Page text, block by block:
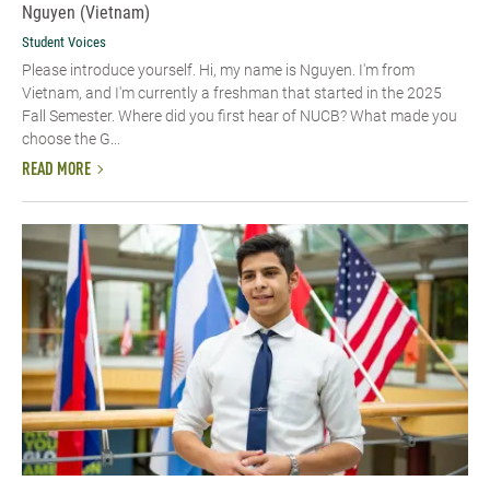
Nguyen (Vietnam)
Student Voices
Please introduce yourself. Hi, my name is Nguyen. I'm from
Vietnam, and I'm currently a freshman that started in the 2025
Fall Semester. Where did you first hear of NUCB? What made you
choose the G...
READ MORE